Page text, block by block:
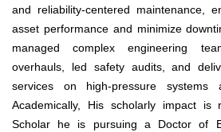
and reliability-centered maintenance,
asset performance and minimize
managed complex engineering
overhauls, led safety audits, and
services on high-pressure systems
Academically, His scholarly impact is
Scholar he is pursuing a Doctor of